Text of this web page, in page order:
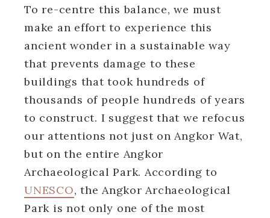
To re-centre this balance, we must
make an effort to experience this
ancient wonder in a sustainable way
that prevents damage to these
buildings that took hundreds of
thousands of people hundreds of years
to construct. I suggest that we refocus
our attentions not just on Angkor Wat,
but on the entire Angkor
Archaeological Park. According to
UNESCO, the Angkor Archaeological
Park is not only one of the most